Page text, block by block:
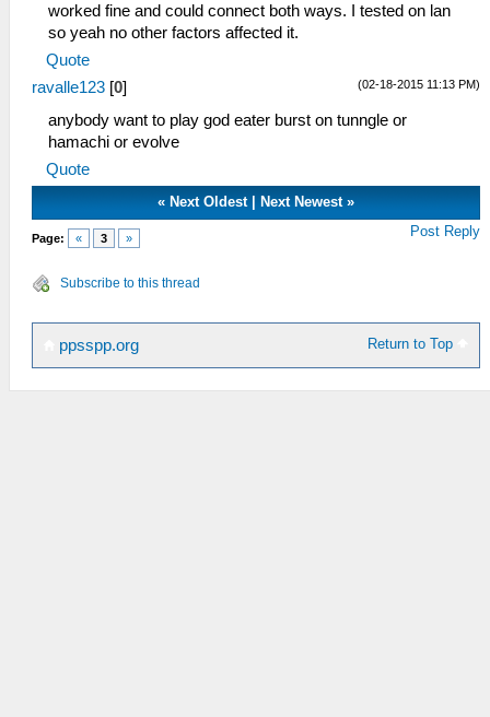
worked fine and could connect both ways. I tested on lan
so yeah no other factors affected it.
Quote
(02-18-2015 11:13 PM)
ravalle123 [0]
anybody want to play god eater burst on tunngle or
hamachi or evolve
Quote
«Next Oldest|Next Newest »
Page: « 3 » Post Reply
Subscribe to this thread
Return to Top
ppsspp.org